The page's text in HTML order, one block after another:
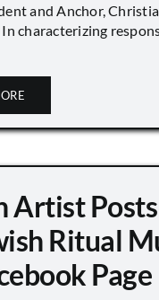
and Anchor,
characterizing
Artist
Ritual
Page